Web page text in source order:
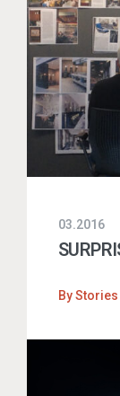
03.2016
ByStories